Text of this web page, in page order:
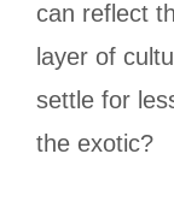
can reflect
layer of
settle for
the exotic?